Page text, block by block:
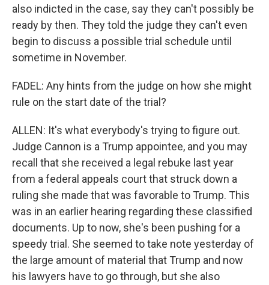
also indicted in the case, say they can't possibly be
ready by then. They told the judge they can't even
begin to discuss a possible trial schedule until
sometime in November.
FADEL: Any hints from the judge on how she might
rule on the start date of the trial?
ALLEN: It's what everybody's trying to figure out.
Judge Cannon is a Trump appointee, and you may
recall that she received a legal rebuke last year
from a federal appeals court that struck down a
ruling she made that was favorable to Trump. This
was in an earlier hearing regarding these classified
documents. Up to now, she's been pushing for a
speedy trial. She seemed to take note yesterday of
the large amount of material that Trump and now
his lawyers have to go through, but she also